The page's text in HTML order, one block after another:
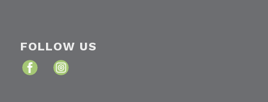
FOLLOW US